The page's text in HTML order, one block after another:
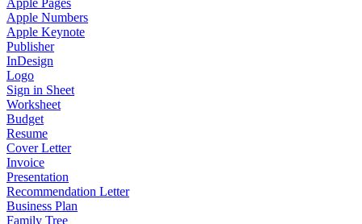
Apple Pages
Apple Numbers
Apple Keynote
Publisher
InDesign
Logo
Sign in Sheet
Worksheet
Budget
Resume
Cover Letter
Invoice
Presentation
Recommendation Letter
Business Plan
Family Tree